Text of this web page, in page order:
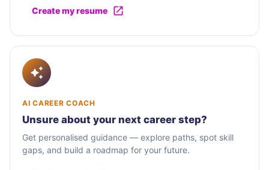
Create my resume
AI CAREER COACH
Unsure about your next career step?
Get personalised guidance — explore paths, spot skill
gaps, and build a roadmap for your future.